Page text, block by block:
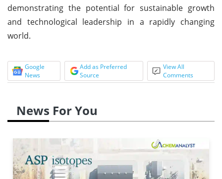
demonstrating the potential for sustainable growth
and technological leadership in a rapidly changing
world.
Google
News
Add as Preferred
Source
View All
Comments
News For You